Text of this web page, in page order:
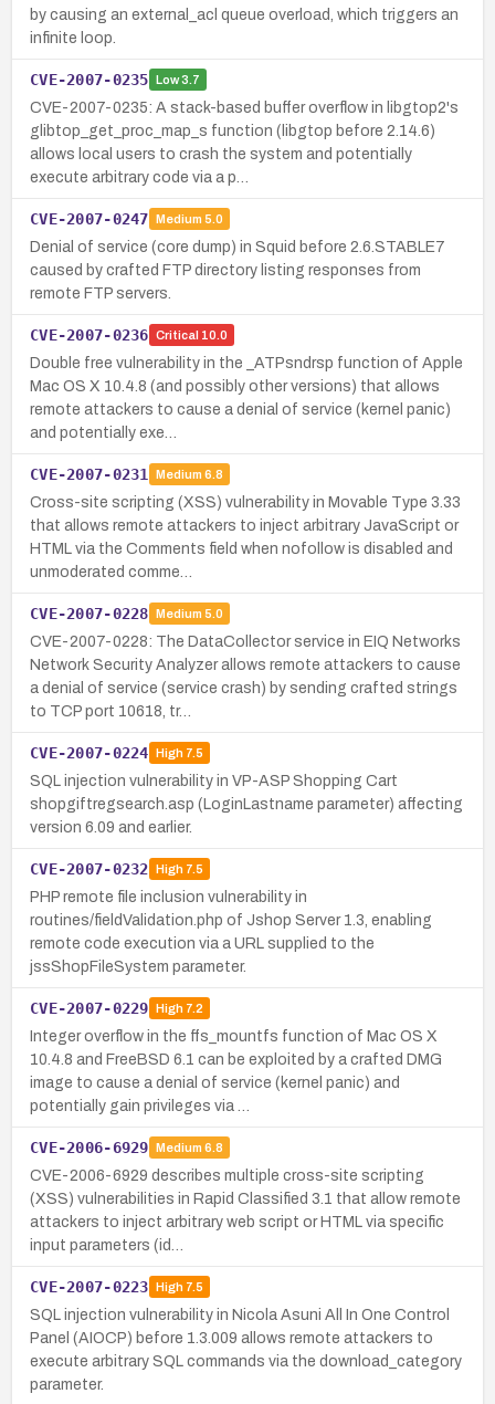
by causing an external_acl queue overload, which triggers an
infinite loop.
CVE-2007-0235 Low3.7
CVE-2007-0235: A stack-based buffer overflow in libgtop2's
glibtop_get_proc_map_s function (libgtop before 2.14.6)
allows local users to crash the system and potentially
execute arbitrary code via a p…
CVE-2007-0247 Medium 5.0
Denial of service (core dump) in Squid before 2.6.STABLE7
caused by crafted FTP directory listing responses from
remote FTP servers.
CVE-2007-0236 Critical 10.0
Double free vulnerability in the _ATPsndrsp function of Apple
Mac OS X 10.4.8 (and possibly other versions) that allows
remote attackers to cause a denial of service (kernel panic)
and potentially exe…
CVE-2007-0231 Medium 6.8
Cross-site scripting (XSS) vulnerability in Movable Type 3.33
that allows remote attackers to inject arbitrary JavaScript or
HTML via the Comments field when nofollow is disabled and
unmoderated comme…
CVE-2007-0228 Medium 5.0
CVE-2007-0228: The DataCollector service in EIQ Networks
Network Security Analyzer allows remote attackers to cause
a denial of service (service crash) by sending crafted strings
to TCP port 10618, tr…
CVE-2007-0224 High7.5
SQL injection vulnerability in VP-ASP Shopping Cart
shopgiftregsearch.asp (LoginLastname parameter) affecting
version 6.09 and earlier.
CVE-2007-0232 High7.5
PHP remote file inclusion vulnerability in
routines/fieldValidation.php of Jshop Server 1.3, enabling
remote code execution via a URL supplied to the
jssShopFileSystem parameter.
CVE-2007-0229 High7.2
Integer overflow in the ffs_mountfs function of Mac OS X
10.4.8 and FreeBSD 6.1 can be exploited by a crafted DMG
image to cause a denial of service (kernel panic) and
potentially gain privileges via …
CVE-2006-6929 Medium 6.8
CVE-2006-6929 describes multiple cross-site scripting
(XSS) vulnerabilities in Rapid Classified 3.1 that allow remote
attackers to inject arbitrary web script or HTML via specific
input parameters (id…
CVE-2007-0223 High7.5
SQL injection vulnerability in Nicola Asuni All In One Control
Panel (AIOCP) before 1.3.009 allows remote attackers to
execute arbitrary SQL commands via the download_category
parameter.